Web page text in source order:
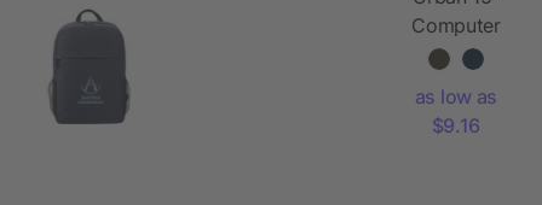
Computer
Backpack
as low as
$9.16